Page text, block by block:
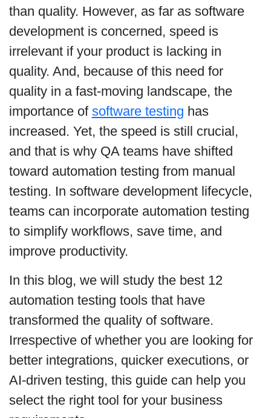
than quality. However, as far as software
development is concerned, speed is
irrelevant if your product is lacking in
quality. And, because of this need for
quality in a fast-moving landscape, the
importance of software testing has
increased. Yet, the speed is still crucial,
and that is why QA teams have shifted
toward automation testing from manual
testing. In software development lifecycle,
teams can incorporate automation testing
to simplify workflows, save time, and
improve productivity.
In this blog, we will study the best 12
automation testing tools that have
transformed the quality of software.
Irrespective of whether you are looking for
better integrations, quicker executions, or
AI-driven testing, this guide can help you
select the right tool for your business